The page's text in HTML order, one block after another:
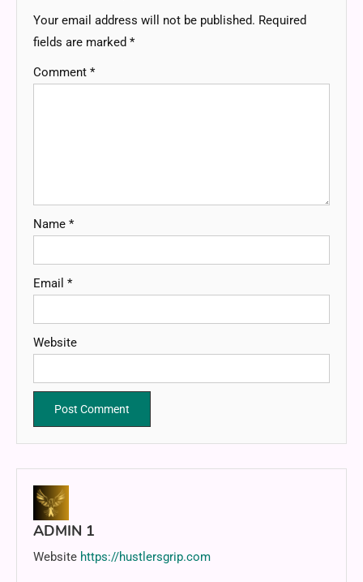
Your email address will not be published. Required
fields are marked *
Comment *
Name *
Email *
Website
ADMIN 1
Website https://hustlersgrip.com